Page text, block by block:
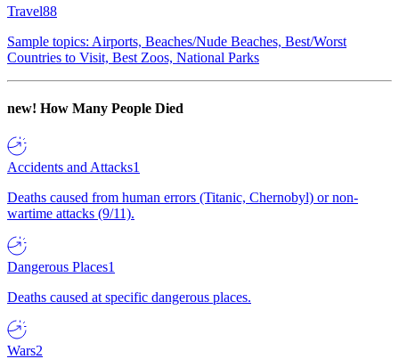
Travel88
Sample topics: Airports, Beaches/Nude Beaches, Best/Worst
Countries to Visit, Best Zoos, National Parks
new! How Many People Died
Accidents and Attacks1
Deaths caused from human errors (Titanic, Chernobyl) or non-
wartime attacks (9/11).
Dangerous Places1
Deaths caused at specific dangerous places.
Wars2